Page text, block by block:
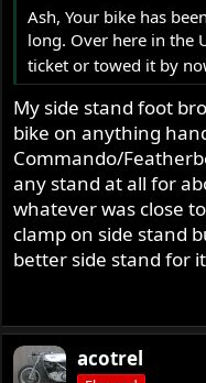
Ash, Your bike has
long. Over here in the
ticket or towed it by
My side stand foot
bike on anything
Commando/
any stand at all for
whatever was close
clamp on side stand
better side stand for
acotrel